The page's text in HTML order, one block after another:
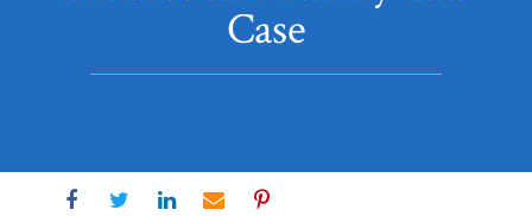
Case